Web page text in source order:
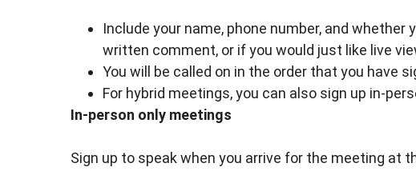
Include your name, phone number, and
written comment, or if you would just like live
You will be called on in the order that you have
For hybrid meetings, you can also sign up in-
In-person only meetings
Sign up to speak when you arrive for the meeting at